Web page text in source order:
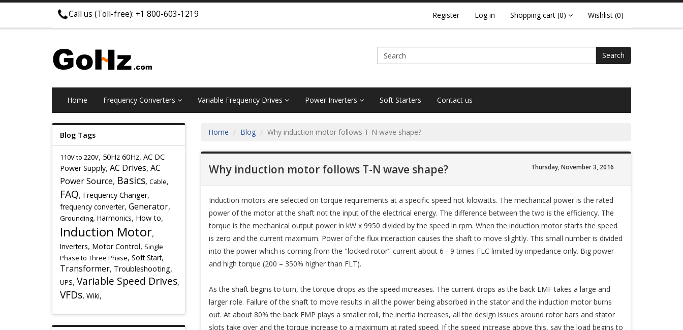
Call us (Toll-free): +1 800-603-1219 Register Log in Shopping cart (0) Wishlist (0)
Search
Home Frequency Converters Variable Frequency Drives Power Inverters Soft Starters Contact us
Blog Tags
110V to 220V, 50Hz 60Hz, AC DC
Power Supply, AC Drives, AC
Power Source, Basics, Cable,
FAQ, Frequency Changer,
frequency converter, Generator,
Grounding, Harmonics, How to,
Induction Motor,
Inverters, Motor Control, Single
Phase to Three Phase, Soft Start,
Transformer, Troubleshooting,
UPS, Variable Speed Drives,
VFDs, Wiki,
Home Blog Why induction motor follows T-N wave shape?
Why induction motor follows T-N wave shape? Thursday, November 3, 2016
Induction motors are selected on torque requirements at a specific speed not kilowatts. The mechanical power is the rated
power of the motor at the shaft not the input of the electrical energy. The difference between the two is the efficiency. The
torque is the mechanical output power in kW x 9950 divided by the speed in rpm. When the induction motor starts the speed
is zero and the current maximum. Power of the flux interaction causes the shaft to move slightly. This small number is divided
into the power which is coming from the "locked rotor" current about 6 - 9 times FLC limited by impedance only. Big power
and high torque (200 – 350% higher than FLT).
As the shaft begins to turn, the torque drops as the speed increases. The current drops as the back EMF takes a large and
larger role. Failure of the shaft to move results in all the power being absorbed in the stator and the induction motor burns
out. At about 80% the back EMP plays a smaller roll, the inertia increases, all the design issues around rotor bars and stator
slots take over and the torque increase to a maximum at rated speed. If the speed increase above this, say the load begins to